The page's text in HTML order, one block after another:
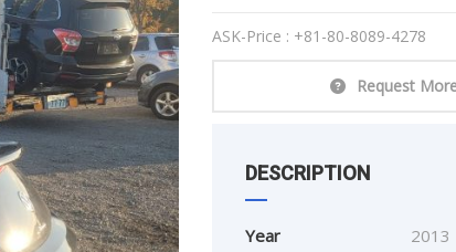
ASK-Price : +81-80-8089-4278
Request
DESCRIPTION
Year
2013